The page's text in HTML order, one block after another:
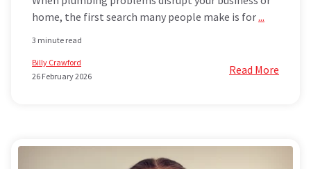
home, the first search many people make is for...
3 minute read
Billy Crawford
26 February 2026
Read More